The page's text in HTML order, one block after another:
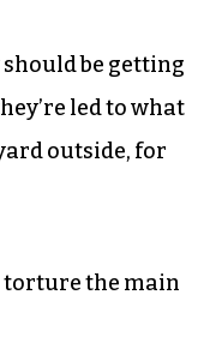
be getting
led to what
outside, for
torture the main